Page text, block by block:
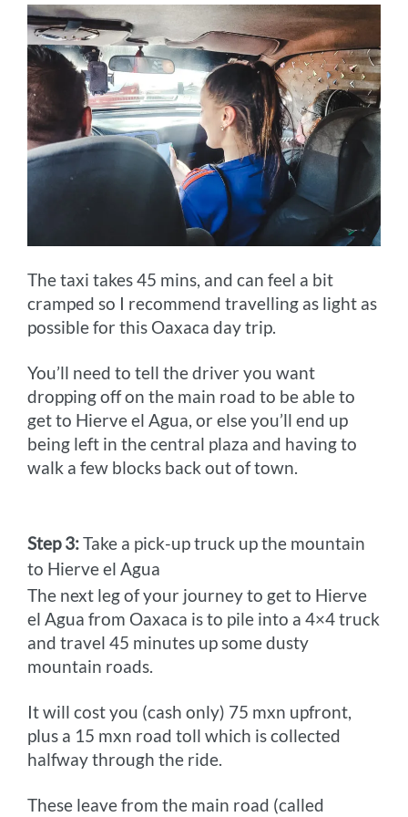
The taxi takes 45 mins, and can feel a bit
cramped so I recommend travelling as light as
possible for this Oaxaca day trip.
You’ll need to tell the driver you want
dropping off on the main road to be able to
get to Hierve el Agua, or else you’ll end up
being left in the central plaza and having to
walk a few blocks back out of town.
Step 3:Take a pick-up truck up the mountain
to Hierve el Agua
The next leg of your journey to get to Hierve
el Agua from Oaxaca is to pile into a 4×4 truck
and travel 45 minutes up some dusty
mountain roads.
It will cost you (cash only) 75 mxn upfront,
plus a 15 mxn road toll which is collected
halfway through the ride.
These leave from the main road (called